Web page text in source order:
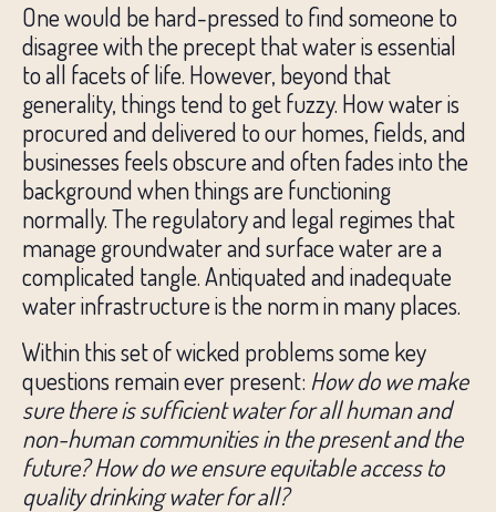
One would be hard-pressed to find someone to
disagree with the precept that water is essential
to all facets of life. However, beyond that
generality, things tend to get fuzzy. How water is
procured and delivered to our homes, fields, and
businesses feels obscure and often fades into the
background when things are functioning
normally. The regulatory and legal regimes that
manage groundwater and surface water are a
complicated tangle. Antiquated and inadequate
water infrastructure is the norm in many places.
Within this set of wicked problems some key
questions remain ever present: How do we make
sure there is sufficient water for all human and
non-human communities in the present and the
future? How do we ensure equitable access to
quality drinking water for all?